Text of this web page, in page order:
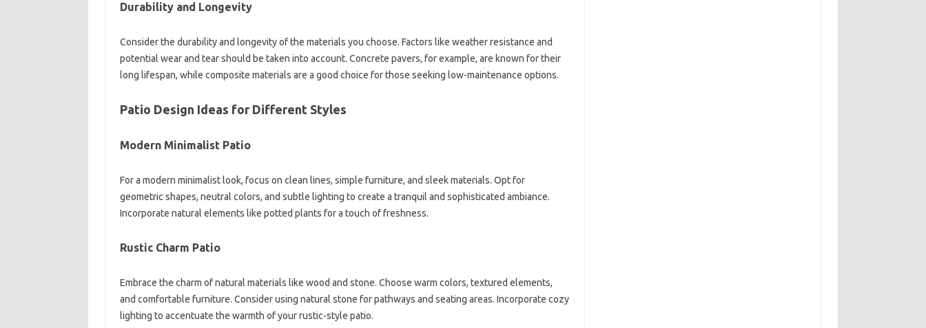
Durability and Longevity
Consider the durability and longevity of the materials you choose. Factors like weather resistance and
potential wear and tear should be taken into account. Concrete pavers, for example, are known for their
long lifespan, while composite materials are a good choice for those seeking low-maintenance options.
Patio Design Ideas for Different Styles
Modern Minimalist Patio
For a modern minimalist look, focus on clean lines, simple furniture, and sleek materials. Opt for
geometric shapes, neutral colors, and subtle lighting to create a tranquil and sophisticated ambiance.
Incorporate natural elements like potted plants for a touch of freshness.
Rustic Charm Patio
Embrace the charm of natural materials like wood and stone. Choose warm colors, textured elements,
and comfortable furniture. Consider using natural stone for pathways and seating areas. Incorporate cozy
lighting to accentuate the warmth of your rustic-style patio.